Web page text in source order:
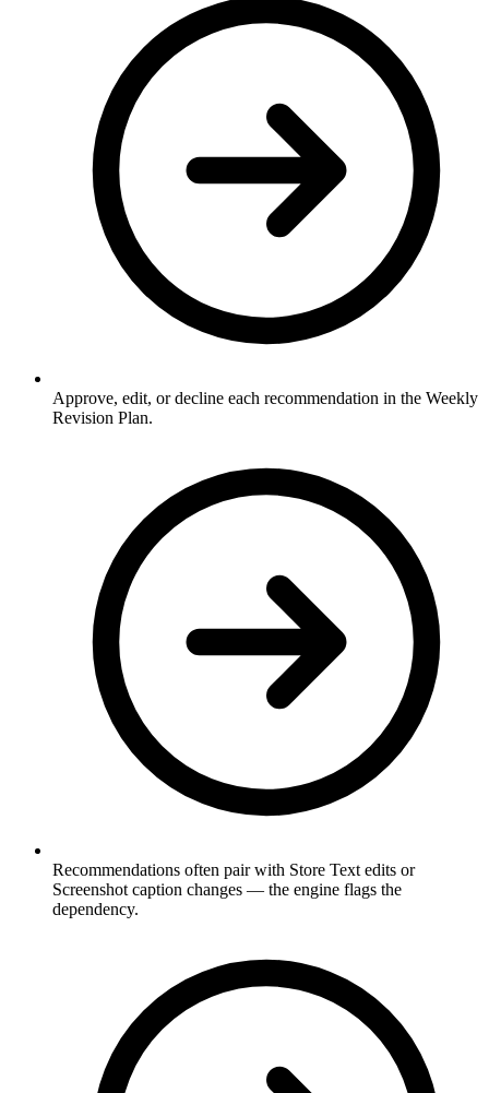
Approve, edit, or decline each recommendation in the Weekly
Revision Plan.
Recommendations often pair with Store Text edits or
Screenshot caption changes — the engine flags the
dependency.